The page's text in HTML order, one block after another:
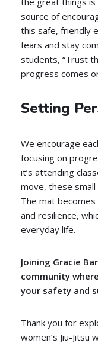
source of
this safe, friendly
fears and stay
students, “Trust
progress comes
Setting
We encourage
focusing on
it’s attending
move, these
The mat becomes
and resilience,
everyday life.
Joining Gracie
community
your safety and
Thank you for
women’s Jiu-Jitsu